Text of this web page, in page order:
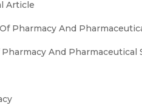
Article
Pharmacy And
And Pharmaceutical